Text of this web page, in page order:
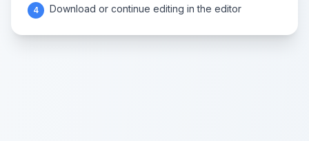
4 Download or continue editing in the editor